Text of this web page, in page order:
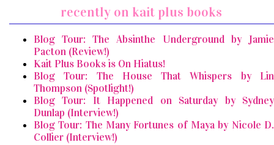
recently on kait plus books
Blog Tour: The Absinthe Underground by Jamie
Pacton (Review!)
Kait Plus Books is On Hiatus!
Blog Tour: The House That Whispers by Lin
Thompson (Spotlight!)
Blog Tour: It Happened on Saturday by Sydney
Dunlap (Interview!)
Blog Tour: The Many Fortunes of Maya by Nicole D.
Collier (Interview!)